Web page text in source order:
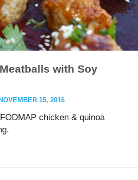
with Soy
NOVEMBER 15, 2016
chicken & quinoa